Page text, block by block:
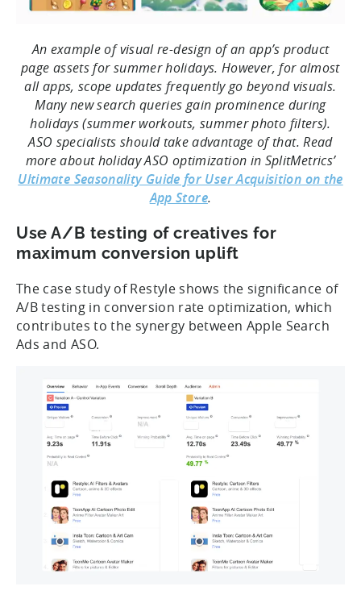
An example of visual re-design of an app’s product
page assets for summer holidays. However, for almost
all apps, scope updates frequently go beyond visuals.
Many new search queries gain prominence during
holidays (summer workouts, summer photo filters).
ASO specialists should take advantage of that. Read
more about holiday ASO optimization in SplitMetrics’
Ultimate Seasonality Guide for User Acquisition on the
App Store.
Use A/B testing of creatives for
maximum conversion uplift
The case study of Restyle shows the significance of
A/B testing in conversion rate optimization, which
contributes to the synergy between Apple Search
Ads and ASO.